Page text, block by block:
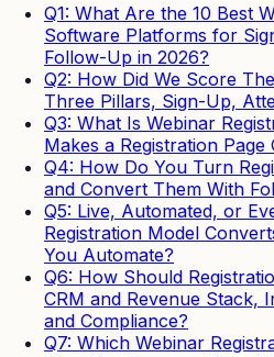
Q1: What Are the 10 Best
Software Platforms for
Follow-Up in 2026?
Q2: How Did We Score
Three Pillars, Sign-Up,
Q3: What Is Webinar
Makes a Registration
Q4: How Do You Turn
and Convert Them With
Q5: Live, Automated, or
Registration Model
You Automate?
Q6: How Should
CRM and Revenue Stack,
and Compliance?
Q7: Which Webinar